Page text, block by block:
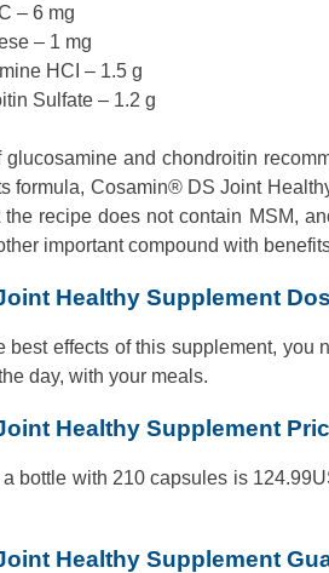
– 6 mg
– 1 mg
HCI – 1.5 g
Sulfate – 1.2 g
and chondroitin
formula, Cosamin® DS Joint
recipe does not contain MSM,
important compound with
Healthy Supplement
best effects of this supplement,
day, with your meals.
Healthy Supplement
bottle with 210 capsules is
Healthy Supplement